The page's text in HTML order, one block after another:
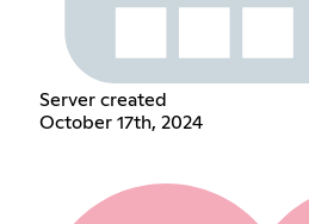
Server created
October 17th, 2024